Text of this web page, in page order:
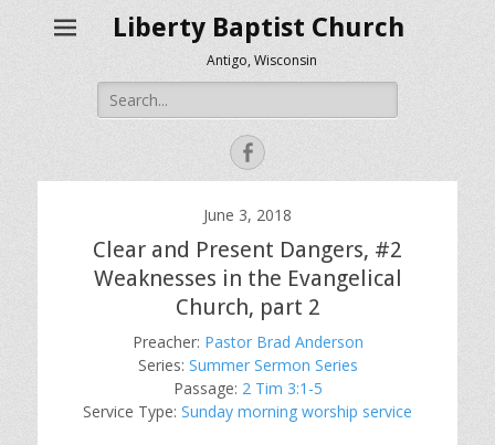
Liberty Baptist Church
Antigo, Wisconsin
Search
for:
Facebook
June 3, 2018
Clear and Present Dangers, #2
Weaknesses in the Evangelical
Church, part 2
Preacher: Pastor Brad Anderson
Series: Summer Sermon Series
Passage: 2 Tim 3:1-5
Service Type: Sunday morning worship service